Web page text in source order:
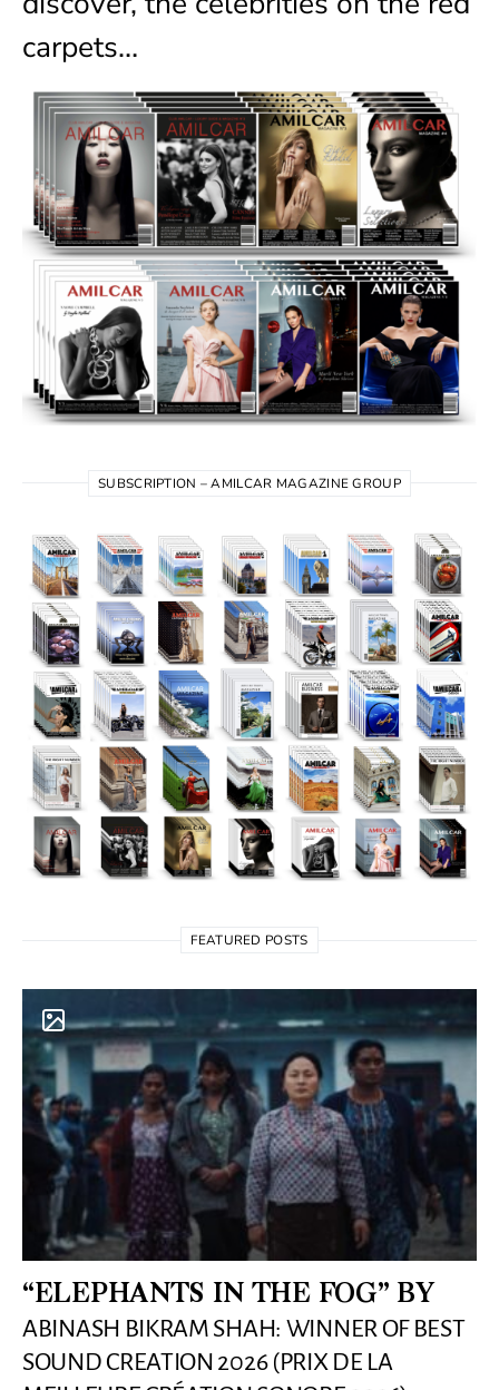
carpets…
SUBSCRIPTION – AMILCAR MAGAZINE GROUP
FEATURED POSTS
“ELEPHANTS IN THE FOG” BY
ABINASH BIKRAM SHAH: WINNER OF BEST
SOUND CREATION 2026 (PRIX DE LA